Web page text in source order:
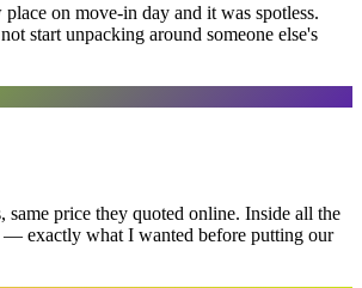
on move-in day and it was spotless.
start unpacking around someone else's
same price they quoted online. Inside all the
— exactly what I wanted before putting our